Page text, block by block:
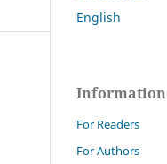
English
Information
For Readers
For Authors